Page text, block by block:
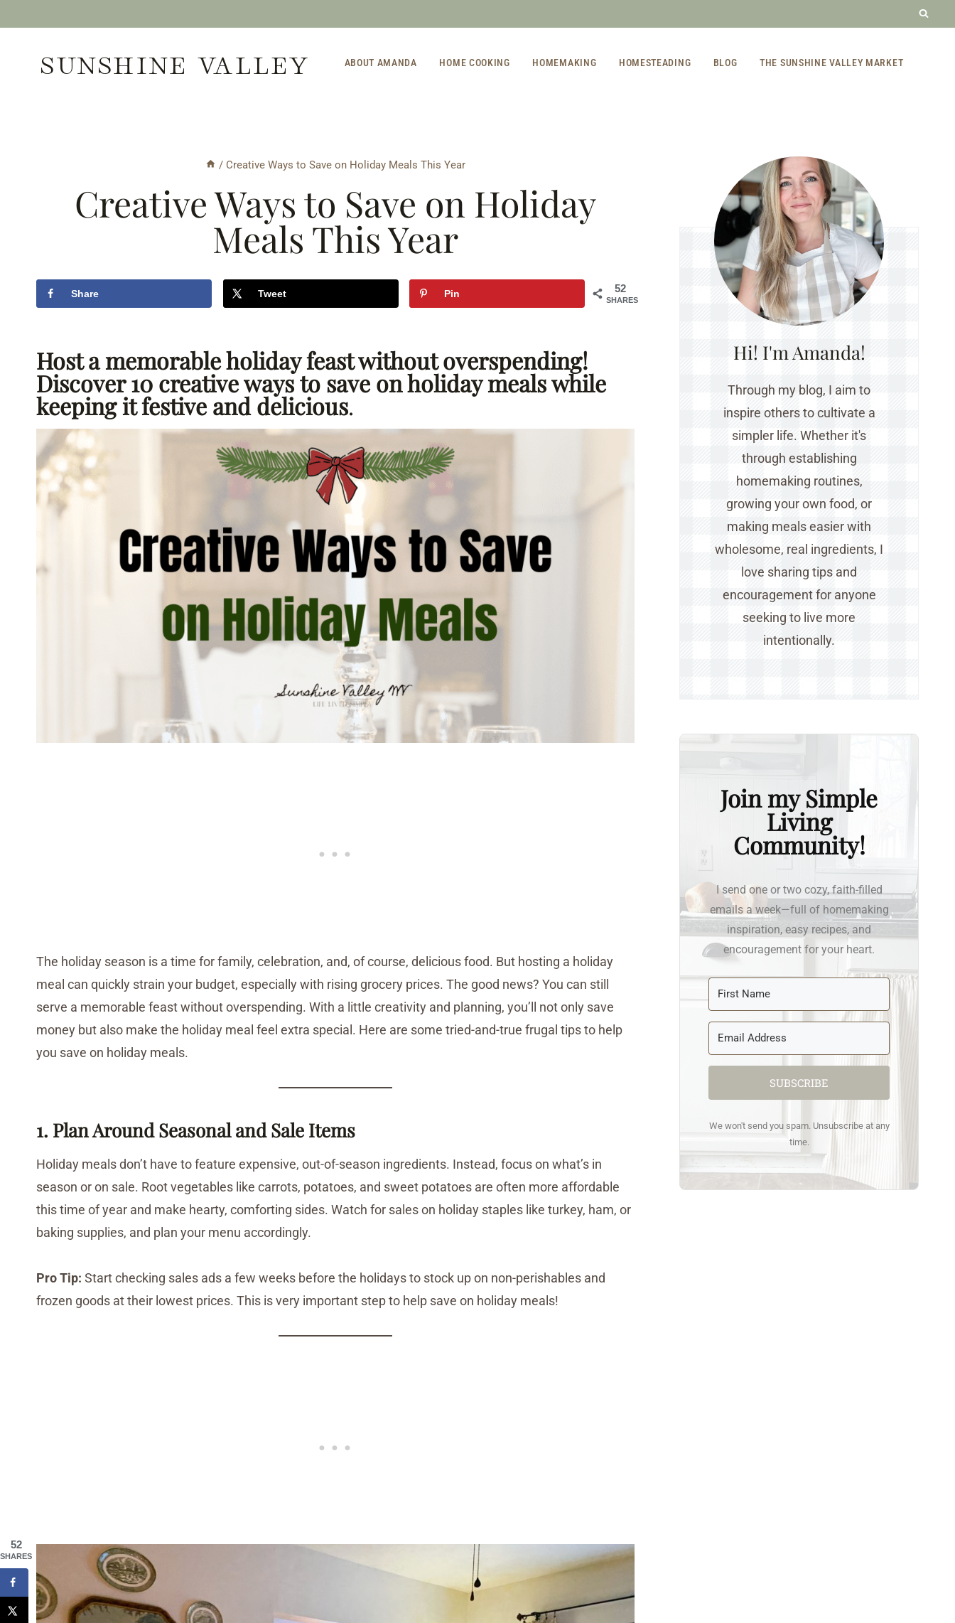
contentSUNSHINE VALLEY ABOUT AMANDA HOME COOKING HOMEMAKING HOMESTEADING BLOG THE SUNSHINE VALLEY MARKET
/ Creative Ways to Save on Holiday Meals This Year
Creative Ways to Save on Holiday
Meals This Year
52
SHARES
Share Tweet Pin
Host a memorable holiday feast without overspending!
Discover 10 creative ways to save on holiday meals while
keeping it festive and delicious.
The holiday season is a time for family, celebration, and, of course, delicious food. But hosting a holiday
meal can quickly strain your budget, especially with rising grocery prices. The good news? You can still
serve a memorable feast without overspending. With a little creativity and planning, you’ll not only save
money but also make the holiday meal feel extra special. Here are some tried-and-true frugal tips to help
you save on holiday meals.
1. Plan Around Seasonal and Sale Items
Holiday meals don’t have to feature expensive, out-of-season ingredients. Instead, focus on what’s in
season or on sale. Root vegetables like carrots, potatoes, and sweet potatoes are often more affordable
this time of year and make hearty, comforting sides. Watch for sales on holiday staples like turkey, ham, or
baking supplies, and plan your menu accordingly.
Pro Tip: Start checking sales ads a few weeks before the holidays to stock up on non-perishables and
frozen goods at their lowest prices. This is very important step to help save on holiday meals!
Hi! I'm Amanda!
Through my blog, I aim to
inspire others to cultivate a
simpler life. Whether it's
through establishing
homemaking routines,
growing your own food, or
making meals easier with
wholesome, real ingredients, I
love sharing tips and
encouragement for anyone
seeking to live more
intentionally.
Join my Simple
Living
Community!
I send one or two cozy, faith-filled
emails a week—full of homemaking
inspiration, easy recipes, and
encouragement for your heart.
SUBSCRIBE
We won't send you spam. Unsubscribe at any
time.
52
SHARES